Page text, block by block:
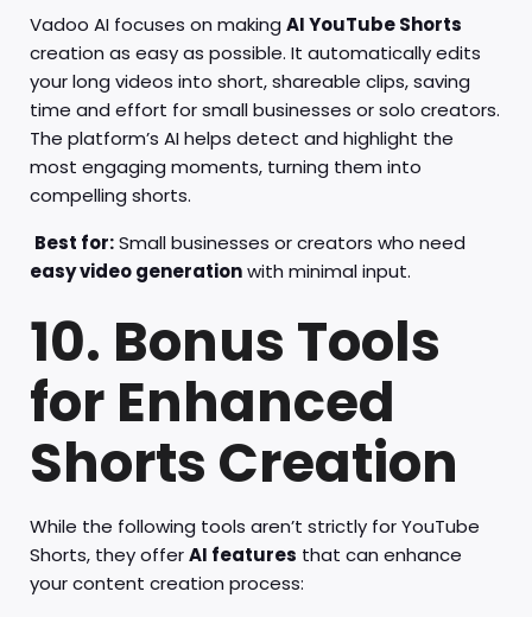
Vadoo AI focuses on making AI YouTube Shorts
creation as easy as possible. It automatically edits
your long videos into short, shareable clips, saving
time and effort for small businesses or solo creators.
The platform’s AI helps detect and highlight the
most engaging moments, turning them into
compelling shorts.
Best for:Small businesses or creators who need
easy video generationwith minimal input.
10. Bonus Tools
for Enhanced
Shorts Creation
While the following tools aren’t strictly for YouTube
Shorts, they offerAI features that can enhance
your content creation process: